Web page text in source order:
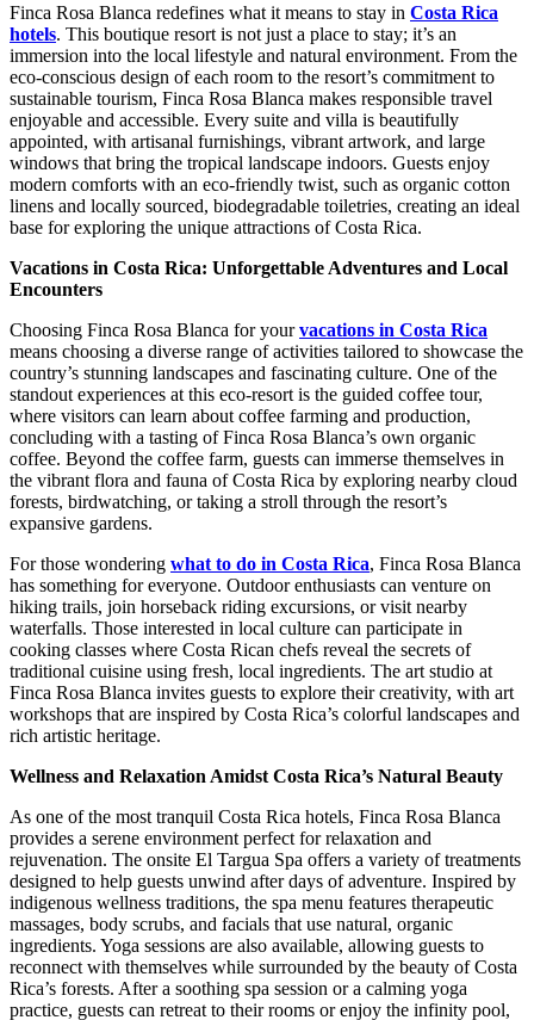
Finca Rosa Blanca redefines what it means to stay in Costa Rica
hotels. This boutique resort is not just a place to stay; it’s an
immersion into the local lifestyle and natural environment. From the
eco-conscious design of each room to the resort’s commitment to
sustainable tourism, Finca Rosa Blanca makes responsible travel
enjoyable and accessible. Every suite and villa is beautifully
appointed, with artisanal furnishings, vibrant artwork, and large
windows that bring the tropical landscape indoors. Guests enjoy
modern comforts with an eco-friendly twist, such as organic cotton
linens and locally sourced, biodegradable toiletries, creating an ideal
base for exploring the unique attractions of Costa Rica.
Vacations in Costa Rica: Unforgettable Adventures and Local
Encounters
Choosing Finca Rosa Blanca for yourvacations in Costa Rica
means choosing a diverse range of activities tailored to showcase the
country’s stunning landscapes and fascinating culture. One of the
standout experiences at this eco-resort is the guided coffee tour,
where visitors can learn about coffee farming and production,
concluding with a tasting of Finca Rosa Blanca’s own organic
coffee. Beyond the coffee farm, guests can immerse themselves in
the vibrant flora and fauna of Costa Rica by exploring nearby cloud
forests, birdwatching, or taking a stroll through the resort’s
expansive gardens.
For those wondering what to do in Costa Rica, Finca Rosa Blanca
has something for everyone. Outdoor enthusiasts can venture on
hiking trails, join horseback riding excursions, or visit nearby
waterfalls. Those interested in local culture can participate in
cooking classes where Costa Rican chefs reveal the secrets of
traditional cuisine using fresh, local ingredients. The art studio at
Finca Rosa Blanca invites guests to explore their creativity, with art
workshops that are inspired by Costa Rica’s colorful landscapes and
rich artistic heritage.
Wellness and Relaxation Amidst Costa Rica’s Natural Beauty
As one of the most tranquil Costa Rica hotels, Finca Rosa Blanca
provides a serene environment perfect for relaxation and
rejuvenation. The onsite El Targua Spa offers a variety of treatments
designed to help guests unwind after days of adventure. Inspired by
indigenous wellness traditions, the spa menu features therapeutic
massages, body scrubs, and facials that use natural, organic
ingredients. Yoga sessions are also available, allowing guests to
reconnect with themselves while surrounded by the beauty of Costa
Rica’s forests. After a soothing spa session or a calming yoga
practice, guests can retreat to their rooms or enjoy the infinity pool,